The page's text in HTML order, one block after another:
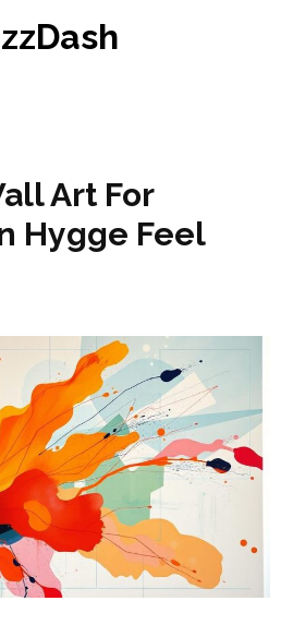
Art For
Hygge Feel